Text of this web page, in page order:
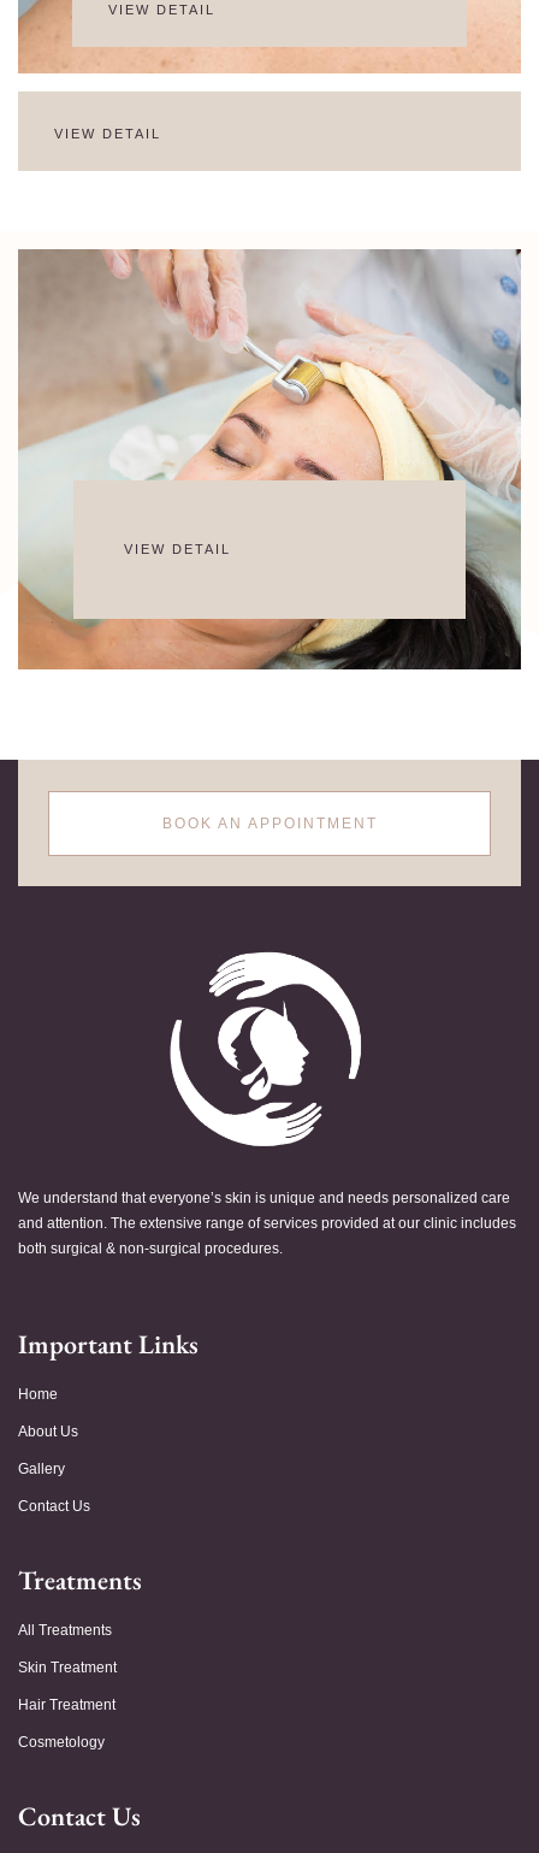
VIEW DETAIL
VIEW DETAIL
VIEW DETAIL
BOOK AN APPOINTMENT
We understand that everyone’s skin is unique and needs personalized care
and attention. The extensive range of services provided at our clinic includes
both surgical & non-surgical procedures.
Important Links
Home
About Us
Gallery
Contact Us
Treatments
All Treatments
Skin Treatment
Hair Treatment
Cosmetology
Contact Us